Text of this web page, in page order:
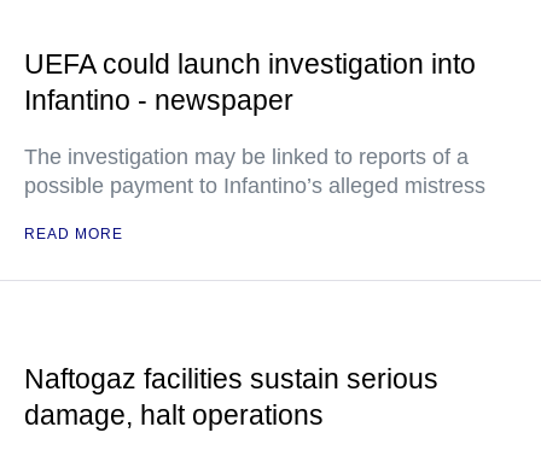
UEFA could launch investigation into
Infantino - newspaper
The investigation may be linked to reports of a
possible payment to Infantino’s alleged mistress
READ MORE
Naftogaz facilities sustain serious
damage, halt operations